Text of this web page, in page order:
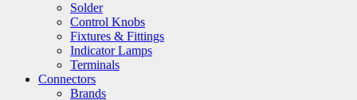
Solder
Control Knobs
Fixtures & Fittings
Indicator Lamps
Terminals
Connectors
Brands